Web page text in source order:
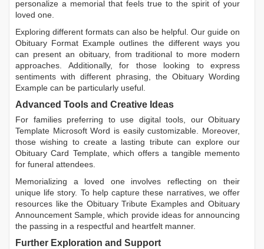
personalize a memorial that feels true to the spirit of your
loved one.
Exploring different formats can also be helpful. Our guide on
Obituary Format Example outlines the different ways you
can present an obituary, from traditional to more modern
approaches. Additionally, for those looking to express
sentiments with different phrasing, the Obituary Wording
Example can be particularly useful.
Advanced Tools and Creative Ideas
For families preferring to use digital tools, our Obituary
Template Microsoft Word is easily customizable. Moreover,
those wishing to create a lasting tribute can explore our
Obituary Card Template, which offers a tangible memento
for funeral attendees.
Memorializing a loved one involves reflecting on their
unique life story. To help capture these narratives, we offer
resources like the Obituary Tribute ExamplesandObituary
Announcement Sample, which provide ideas for announcing
the passing in a respectful and heartfelt manner.
Further Exploration and Support